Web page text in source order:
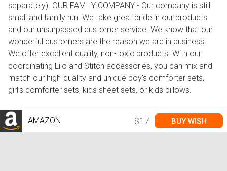
separately). OUR FAMILY COMPANY - Our company is still
small and family run. We take great pride in our products
and our unsurpassed customer service. We know that our
wonderful customers are the reason we are in business!
We offer excellent quality, non-toxic products. With our
coordinating Lilo and Stitch accessories, you can mix and
match our high-quality and unique boy’s comforter sets,
girl’s comforter sets, kids sheet sets, or kids pillows.
AMAZON $17 BUY WISH